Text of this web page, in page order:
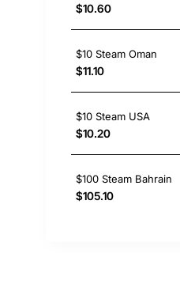
$10.60
$10 Steam Oman
$11.10
$10 Steam USA
$10.20
$100 Steam Bahrain
$105.10